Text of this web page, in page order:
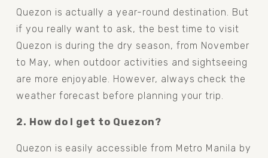
Quezon is actually a year-round destination. But
if you really want to ask, the best time to visit
Quezon is during the dry season, from November
to May, when outdoor activities and sightseeing
are more enjoyable. However, always check the
weather forecast before planning your trip.
2. How do I get to Quezon?
Quezon is easily accessible from Metro Manila by